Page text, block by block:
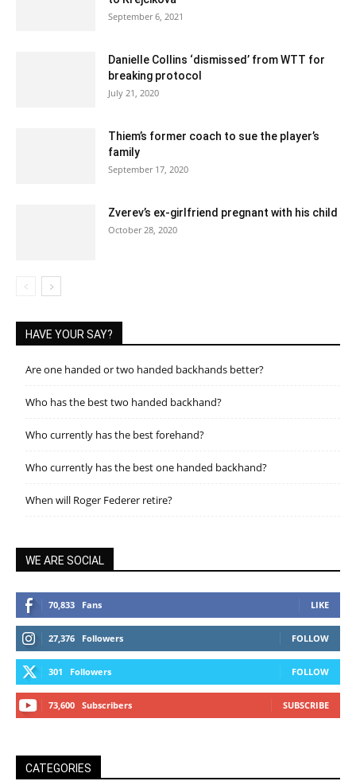
September 6, 2021
Danielle Collins ‘dismissed’ from WTT for
breaking protocol
July 21, 2020
Thiem’s former coach to sue the player’s
family
September 17, 2020
Zverev’s ex-girlfriend pregnant with his child
October 28, 2020
HAVE YOUR SAY?
Are one handed or two handed backhands better?
Who has the best two handed backhand?
Who currently has the best forehand?
Who currently has the best one handed backhand?
When will Roger Federer retire?
WE ARE SOCIAL
70,833 Fans LIKE
27,376 Followers FOLLOW
301 Followers FOLLOW
73,600 Subscribers SUBSCRIBE
CATEGORIES